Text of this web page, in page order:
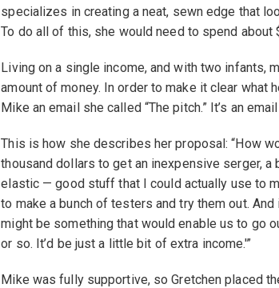
specializes in creating a neat, sewn edge that
To do all of this, she would need to spend about
Living on a single income, and with two infants,
amount of money. In order to make it clear what
Mike an email she called “The pitch.” It’s an
This is how she describes her proposal: “How
thousand dollars to get an inexpensive serger, a
elastic — good stuff that I could actually use to
to make a bunch of testers and try them out.
might be something that would enable us to go
or so. It’d be just a little bit of extra income.'”
Mike was fully supportive, so Gretchen placed